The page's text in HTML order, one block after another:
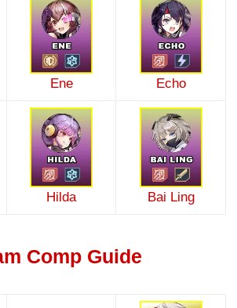
Ene Echo
Hilda Bai Ling
Comp Guide